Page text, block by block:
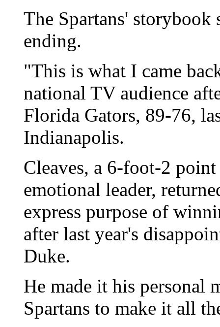
The Spartans' storybook
ending.
"This is what I came
national TV audience
Florida Gators, 89-76,
Indianapolis.
Cleaves, a 6-foot-2
emotional leader,
express purpose of
after last year's
Duke.
He made it his personal
Spartans to make it all